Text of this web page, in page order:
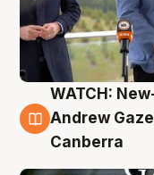
3 Aug
WATCH:
Andrew
Canberra